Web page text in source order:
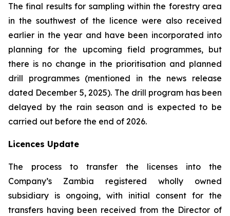
The final results for sampling within the forestry area
in the southwest of the licence were also received
earlier in the year and have been incorporated into
planning for the upcoming field programmes, but
there is no change in the prioritisation and planned
drill programmes (mentioned in the news release
dated December 5, 2025). The drill program has been
delayed by the rain season and is expected to be
carried out before the end of 2026.
Licences Update
The process to transfer the licenses into the
Company’s Zambia registered wholly owned
subsidiary is ongoing, with initial consent for the
transfers having been received from the Director of